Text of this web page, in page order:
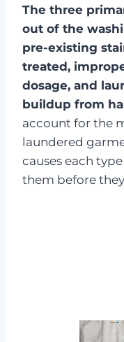
The three
out of the
pre-existing
treated,
dosage, and
buildup from
account for the
laundered
causes each
them before